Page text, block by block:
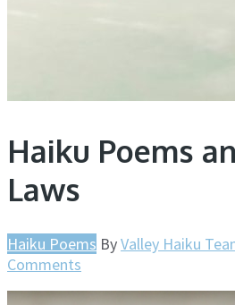
Haiku Poems
Laws
Haiku Poems ByValley Haiku
Comments